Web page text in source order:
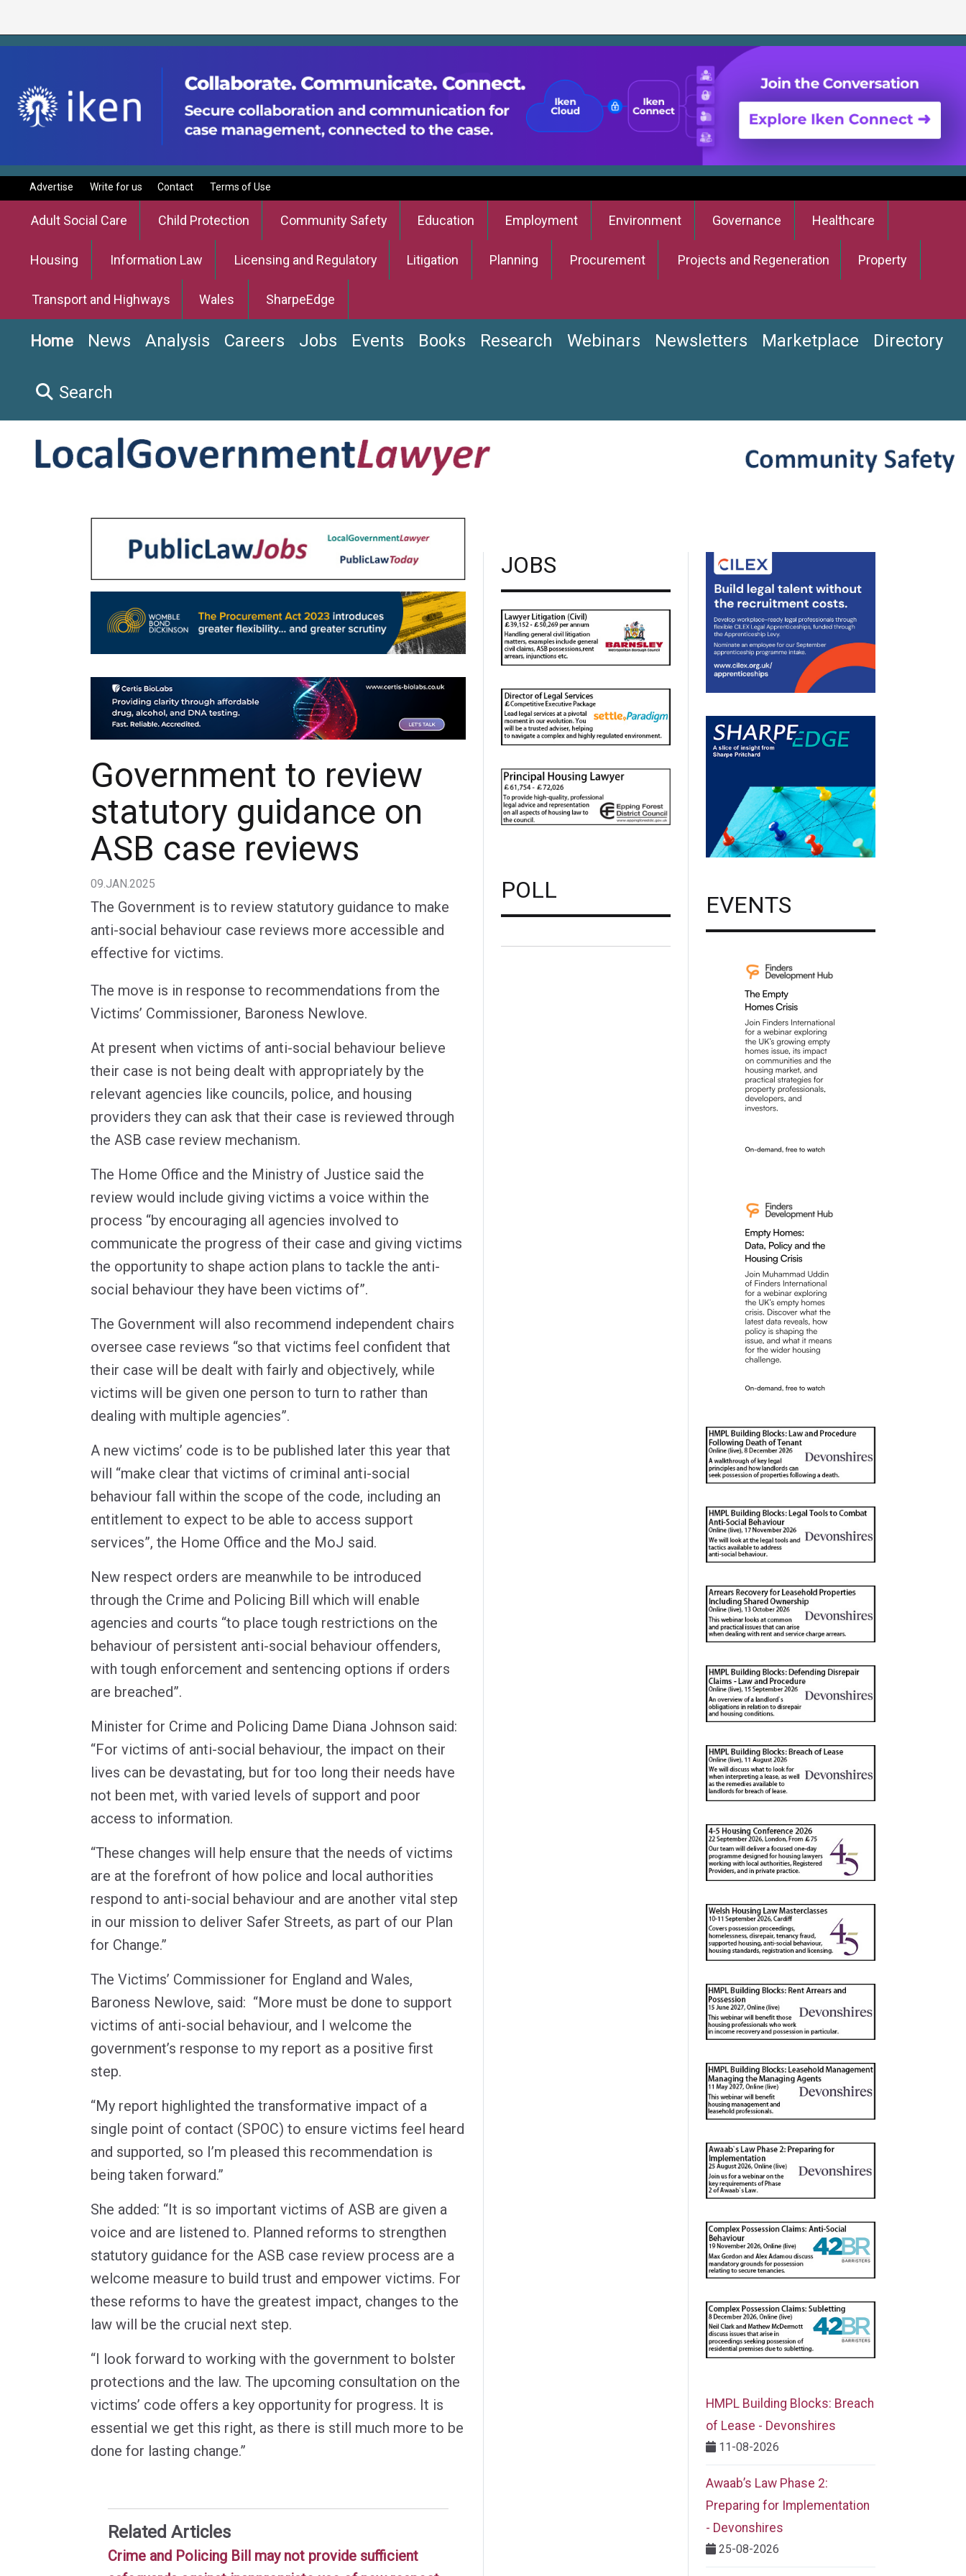
Advertise Write for us Contact Terms of Use
Adult Social Care Child Protection Community Safety Education Employment Environment Governance Healthcare
Housing Information Law Licensing and Regulatory Litigation Planning Procurement Projects and Regeneration Property
Transport and Highways Wales SharpeEdge
Home News Analysis Careers Jobs Events Books Research Webinars Newsletters Marketplace Directory
Search
Government to review
statutory guidance on
ASB case reviews
09.JAN.2025
The Government is to review statutory guidance to make
anti-social behaviour case reviews more accessible and
effective for victims.
The move is in response to recommendations from the
Victims’ Commissioner, Baroness Newlove.
At present when victims of anti-social behaviour believe
their case is not being dealt with appropriately by the
relevant agencies like councils, police, and housing
providers they can ask that their case is reviewed through
the ASB case review mechanism.
The Home Office and the Ministry of Justice said the
review would include giving victims a voice within the
process “by encouraging all agencies involved to
communicate the progress of their case and giving victims
the opportunity to shape action plans to tackle the anti-
social behaviour they have been victims of”.
The Government will also recommend independent chairs
oversee case reviews “so that victims feel confident that
their case will be dealt with fairly and objectively, while
victims will be given one person to turn to rather than
dealing with multiple agencies”.
A new victims’ code is to be published later this year that
will “make clear that victims of criminal anti-social
behaviour fall within the scope of the code, including an
entitlement to expect to be able to access support
services”, the Home Office and the MoJ said.
New respect orders are meanwhile to be introduced
through the Crime and Policing Bill which will enable
agencies and courts “to place tough restrictions on the
behaviour of persistent anti-social behaviour offenders,
with tough enforcement and sentencing options if orders
are breached”.
Minister for Crime and Policing Dame Diana Johnson said:
“For victims of anti-social behaviour, the impact on their
lives can be devastating, but for too long their needs have
not been met, with varied levels of support and poor
access to information.
“These changes will help ensure that the needs of victims
are at the forefront of how police and local authorities
respond to anti-social behaviour and are another vital step
in our mission to deliver Safer Streets, as part of our Plan
for Change.”
The Victims’ Commissioner for England and Wales,
Baroness Newlove, said: “More must be done to support
victims of anti-social behaviour, and I welcome the
government’s response to my report as a positive first
step.
“My report highlighted the transformative impact of a
single point of contact (SPOC) to ensure victims feel heard
and supported, so I’m pleased this recommendation is
being taken forward.”
She added: “It is so important victims of ASB are given a
voice and are listened to. Planned reforms to strengthen
statutory guidance for the ASB case review process are a
welcome measure to build trust and empower victims. For
these reforms to have the greatest impact, changes to the
law will be the crucial next step.
“I look forward to working with the government to bolster
protections and the law. The upcoming consultation on the
victims’ code offers a key opportunity for progress. It is
essential we get this right, as there is still much more to be
done for lasting change.”
Related Articles
Crime and Policing Bill may not provide sufficient
JOBS
POLL
EVENTS
HMPL Building Blocks: Breach
of Lease - Devonshires
11-08-2026
Awaab’s Law Phase 2:
Preparing for Implementation
- Devonshires
25-08-2026